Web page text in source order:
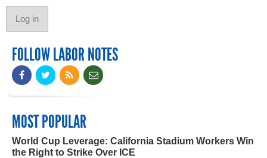
FOLLOW LABOR NOTES
MOST POPULAR
World Cup Leverage: California Stadium Workers Win
the Right to Strike Over ICE